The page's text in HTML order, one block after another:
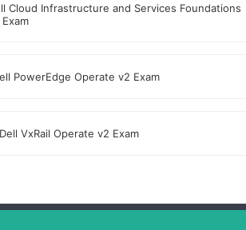
Cloud Infrastructure and Services Foundations
PowerEdge Operate v2 Exam
Dell VxRail Operate v2 Exam